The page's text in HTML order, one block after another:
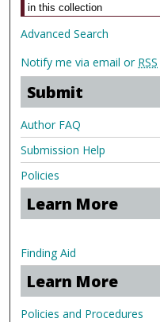
Advanced Search
Notify me via email or RSS
Submit
Author FAQ
Submission Help
Policies
Learn More
Finding Aid
Learn More
Policies and Procedures